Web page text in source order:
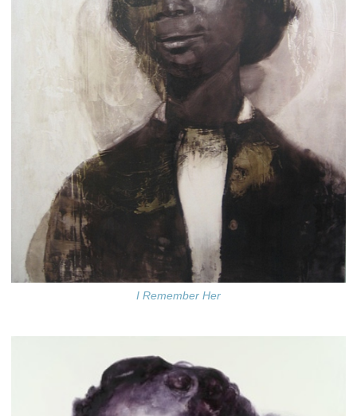
I Remember Her